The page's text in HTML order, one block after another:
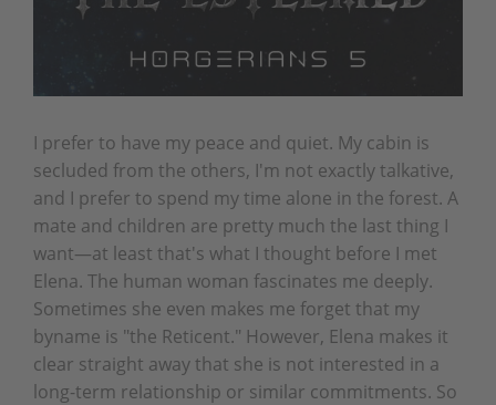
I prefer to have my peace and quiet. My cabin is
secluded from the others, I'm not exactly talkative,
and I prefer to spend my time alone in the forest. A
mate and children are pretty much the last thing I
want—at least that's what I thought before I met
Elena. The human woman fascinates me deeply.
Sometimes she even makes me forget that my
byname is "the Reticent." However, Elena makes it
clear straight away that she is not interested in a
long-term relationship or similar commitments. So